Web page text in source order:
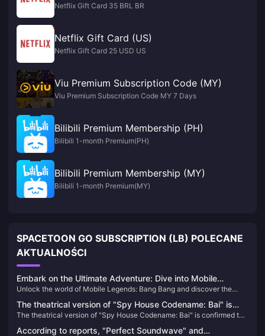
Netflix Gift Card 35 BRL BR
Netflix Gift Card (US)
Netflix Gift Card 25 USD US
Viu Premium Subscription Code (MY)
Viu Premium Subscription Code MY 7 Days
Bilibili Premium Membership (PH)
Bilibili 1-month Premium(PH)
Bilibili Premium Membership (MY)
Bilibili 1-month Premium(MY)
SPACETOON GO SUBSCRIPTION (LB) POLECANE
AKTUALNOŚCI
Embark on the Ultimate Adventure: Dive into Mobile
Legends: Bang Bang
Unlock the world of Mobile Legends: Bang Bang and discover the
elevate your gameplay today!
The theatrical version of "Spy House Codename: Bai" is
confirmed to be introduced, the schedule is to be
determined
The theatrical version of "Spy House Codename: Bai" is confirmed to
According to reports, "Perfect Soundwave" and